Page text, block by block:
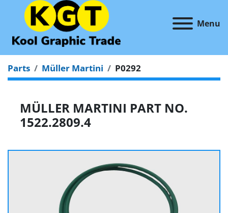
Menu
Parts Müller Martini P0292
MÜLLER MARTINI PART NO.
1522.2809.4